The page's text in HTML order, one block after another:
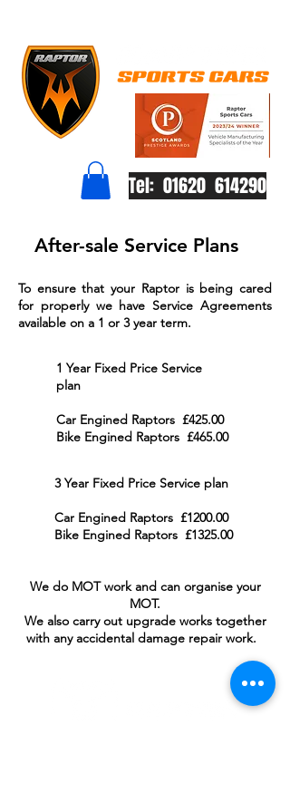
Tel: 01620 614290
After-sale Service Plans
To ensure that your Raptor is being cared
for properly we have Service Agreements
available on a 1 or 3 year term.
1 Year Fixed Price Service
plan
Car Engined Raptors £425.00
Bike Engined Raptors £465.00
3 Year Fixed Price Service plan
Car Engined Raptors £1200.00
Bike Engined Raptors £1325.00
We do MOT work and can organise your
MOT.
We also carry out upgrade works together
with any accidental damage repair work.